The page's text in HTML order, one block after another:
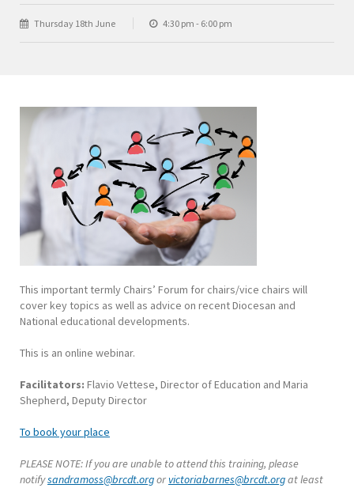
Thursday 18th June 4:30 pm - 6:00 pm
This important termly Chairs’ Forum for chairs/vice chairs will
cover key topics as well as advice on recent Diocesan and
National educational developments.
This is an online webinar.
Facilitators: Flavio Vettese, Director of Education and Maria
Shepherd, Deputy Director
To book your place
PLEASE NOTE: If you are unable to attend this training, please
notifysandramoss@brcdt.orgorvictoriabarnes@brcdt.orgat least